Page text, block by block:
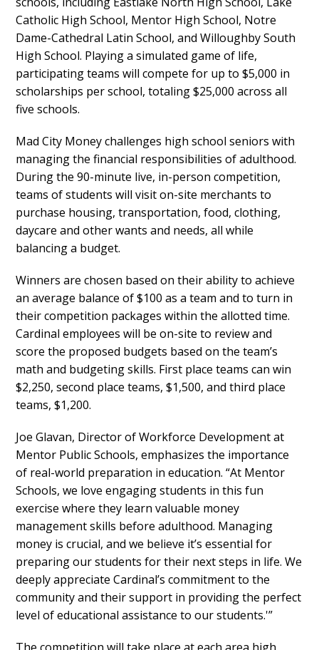
Catholic High School, Mentor High School, Notre
Dame-Cathedral Latin School, and Willoughby South
High School. Playing a simulated game of life,
participating teams will compete for up to $5,000 in
scholarships per school, totaling $25,000 across all
five schools.
Mad City Money challenges high school seniors with
managing the financial responsibilities of adulthood.
During the 90-minute live, in-person competition,
teams of students will visit on-site merchants to
purchase housing, transportation, food, clothing,
daycare and other wants and needs, all while
balancing a budget.
Winners are chosen based on their ability to achieve
an average balance of $100 as a team and to turn in
their competition packages within the allotted time.
Cardinal employees will be on-site to review and
score the proposed budgets based on the team’s
math and budgeting skills. First place teams can win
$2,250, second place teams, $1,500, and third place
teams, $1,200.
Joe Glavan, Director of Workforce Development at
Mentor Public Schools, emphasizes the importance
of real-world preparation in education. “At Mentor
Schools, we love engaging students in this fun
exercise where they learn valuable money
management skills before adulthood. Managing
money is crucial, and we believe it’s essential for
preparing our students for their next steps in life. We
deeply appreciate Cardinal’s commitment to the
community and their support in providing the perfect
level of educational assistance to our students.'”